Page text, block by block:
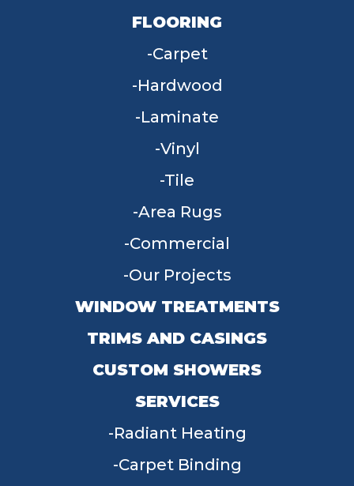
FLOORING
Carpet
Hardwood
Laminate
Vinyl
Tile
Area Rugs
Commercial
Our Projects
WINDOW TREATMENTS
TRIMS AND CASINGS
CUSTOM SHOWERS
SERVICES
Radiant Heating
Carpet Binding